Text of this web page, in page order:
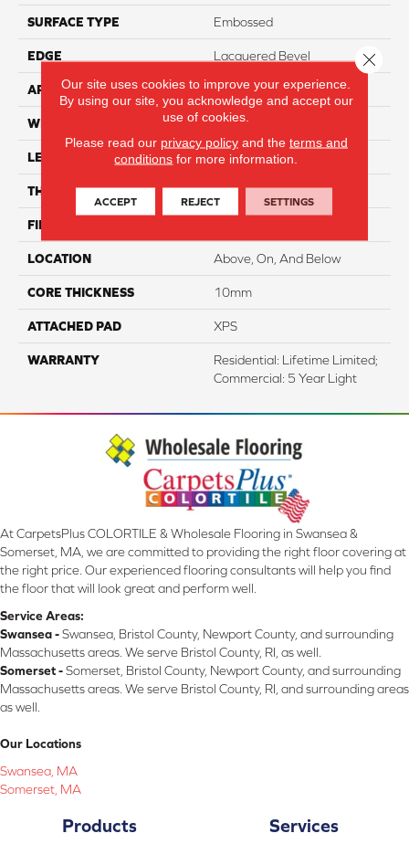
SURFACE TYPE Embossed
EDGE Lacquered Bevel
APPLICATION Residential
WIDTH 7.5"
LENGTH 50.5"
THICKNESS 12mm
FINISH COATING
LOCATION Above, On, And Below
CORE THICKNESS 10mm
ATTACHED PAD XPS
WARRANTY
Residential: Lifetime Limited;
Commercial: 5 Year Light
At CarpetsPlus COLORTILE & Wholesale Flooring in Swansea &
Somerset, MA, we are committed to providing the right floor covering at
the right price. Our experienced flooring consultants will help you find
the floor that will look great and perform well.
Service Areas:
Swansea -Swansea, Bristol County, Newport County, and surrounding
Massachusetts areas. We serve Bristol County, RI, as well.
Somerset -Somerset, Bristol County, Newport County, and surrounding
Massachusetts areas. We serve Bristol County, RI, and surrounding areas
as well.
Our Locations
Swansea, MA
Somerset, MA
Products Services
Our site uses cookies to improve your experience.
By using our site, you acknowledge and accept our
use of cookies.
Please read our privacy policyand the terms and
conditions for more information.
ACCEPT REJECT SETTINGS
Close